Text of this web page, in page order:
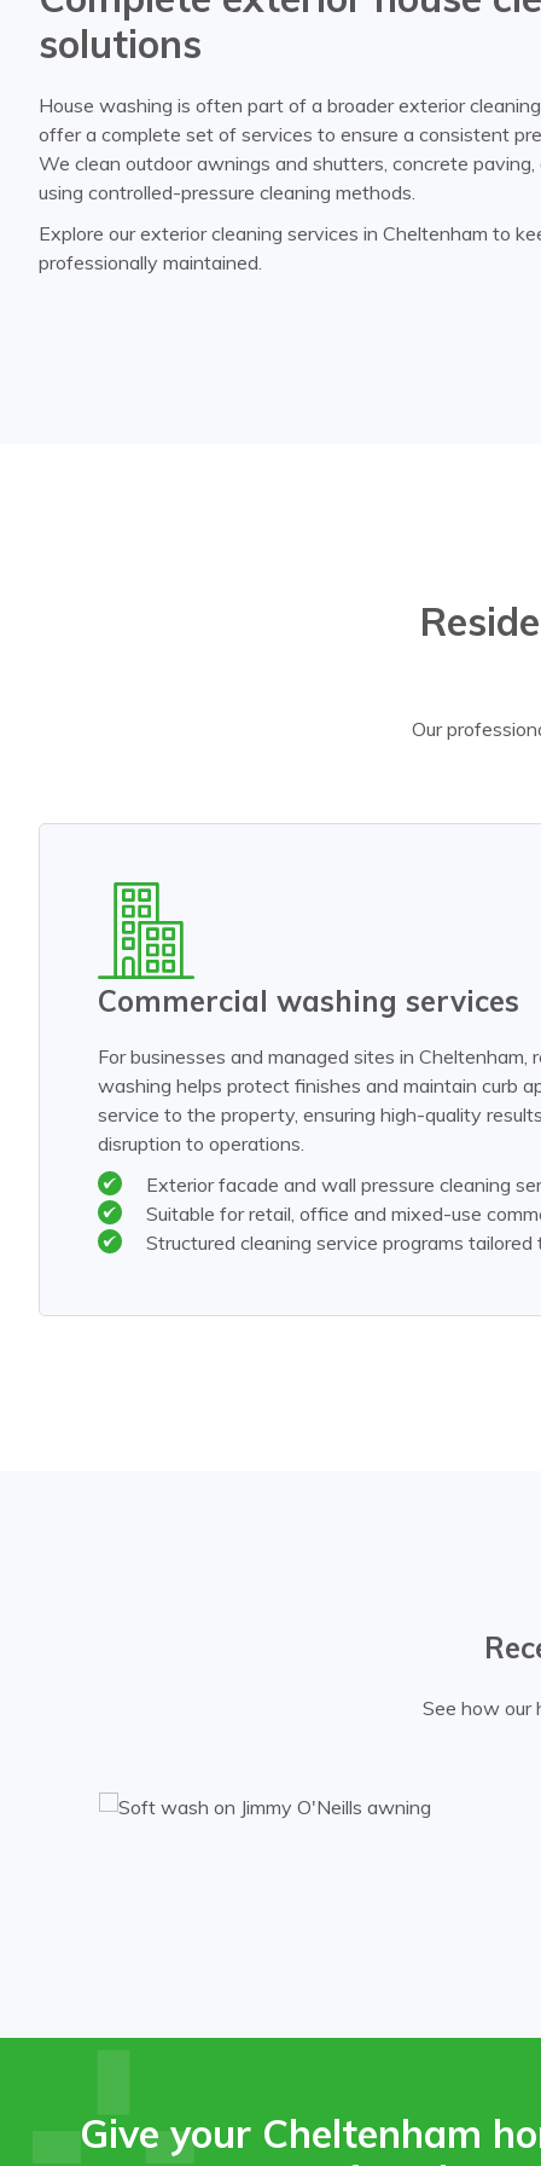
solutions
House washing is often part of a broader exterior
offer a complete set of services to ensure a consistent
We clean outdoor awnings and shutters, concrete
using controlled-pressure cleaning methods.
Explore our exterior cleaning services in Cheltenham to
professionally maintained.
Our
Commercial washing services
For businesses and managed sites in Cheltenham,
washing helps protect finishes and maintain curb
service to the property, ensuring high-quality
disruption to operations.
Exterior facade and wall pressure cleaning
Suitable for retail, office and mixed-use
Structured cleaning service programs tailored
See how our
Give your Cheltenham